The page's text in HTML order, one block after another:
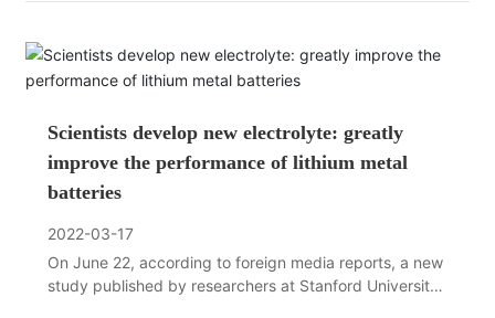
Scientists develop new electrolyte: greatly
improve the performance of lithium metal
batteries
2022-03-17
On June 22, according to foreign media reports, a new
study published by researchers at Stanford University